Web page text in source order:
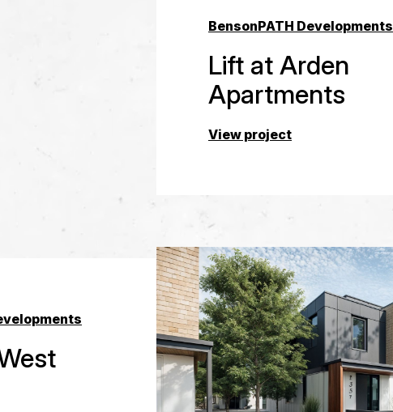
BensonPATH Developments
Lift at Arden
Apartments
View project